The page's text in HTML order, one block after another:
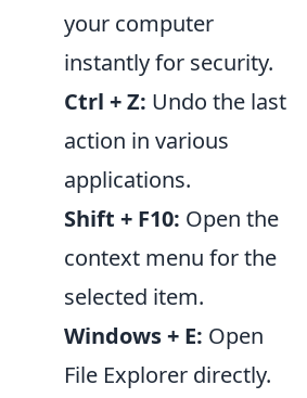
your computer
instantly for security.
Ctrl + Z: Undo the last
action in various
applications.
Shift + F10: Open the
context menu for the
selected item.
Windows + E: Open
File Explorer directly.